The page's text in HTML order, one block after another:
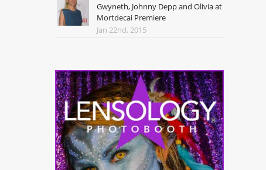
Gwyneth, Johnny Depp and Olivia at
Mortdecai Premiere
Jan 22nd, 2015